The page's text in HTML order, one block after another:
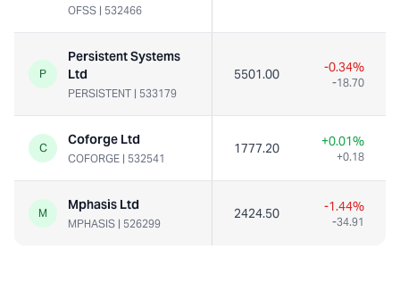
OFSS | 532466
P
Persistent Systems
Ltd
PERSISTENT | 533179
5501.00 -0.34%
-18.70
C
Coforge Ltd
COFORGE | 532541
1777.20 +0.01%
+0.18
M
Mphasis Ltd
MPHASIS | 526299
2424.50 -1.44%
-34.91